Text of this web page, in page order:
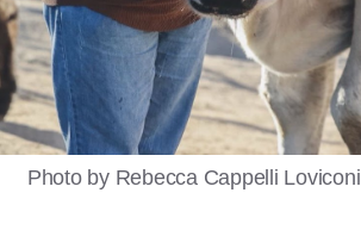
Photo by Rebecca Cappelli Loviconi